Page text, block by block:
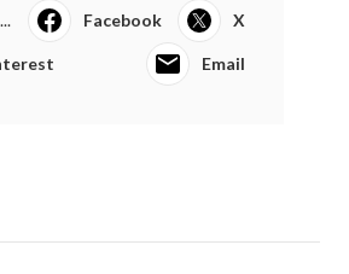
Facebook X
Email